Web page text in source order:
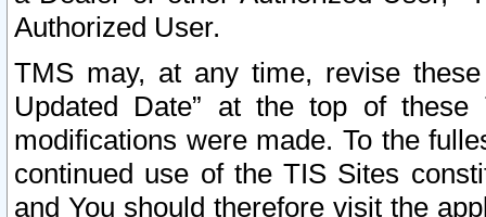
Authorized User.
TMS may, at any time, revise
Updated Date” at the top of
modifications were made. To the
continued use of the TIS Sites
and You should therefore visit the